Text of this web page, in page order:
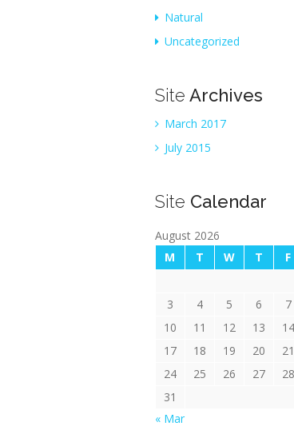
Natural
Uncategorized
Site Archives
March 2017
July 2015
Site Calendar
August 2026
M
T W T F
3
4 5 6 7
10
11 12 13 14
17
18 19 20 21
24
25 26 27 28
31
« Mar